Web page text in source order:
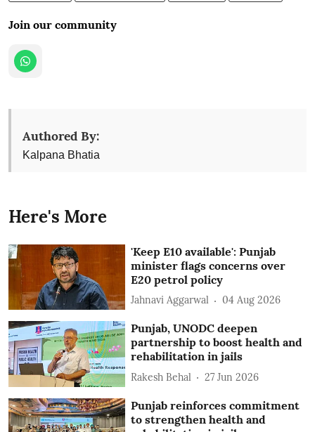
Join our community
Authored By:
Kalpana Bhatia
Here's More
'Keep E10 available': Punjab
minister flags concerns over
E20 petrol policy
Jahnavi Aggarwal 04 Aug 2026
Punjab, UNODC deepen
partnership to boost health and
rehabilitation in jails
Rakesh Behal 27 Jun 2026
Punjab reinforces commitment
to strengthen health and